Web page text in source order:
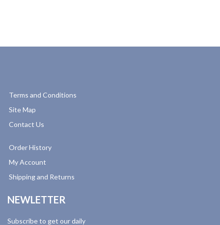
Terms and Conditions
Site Map
Contact Us
Order History
My Account
Shipping and Returns
NEWLETTER
Subscribe to get our daily